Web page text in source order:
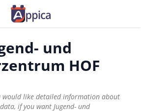
und
HOF
would like detailed information about
if you want Jugend- und